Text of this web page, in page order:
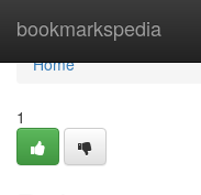
bookmarkspedia
Home
Home
1